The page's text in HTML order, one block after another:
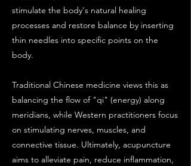
stimulate the body's natural healing
processes and restore balance by inserting
thin needles into specific points on the
body.
Traditional Chinese medicine views this as
balancing the flow of "qi" (energy) along
meridians, while Western practitioners focus
on stimulating nerves, muscles, and
connective tissue. Ultimately, acupuncture
aims to alleviate pain, reduce inflammation,